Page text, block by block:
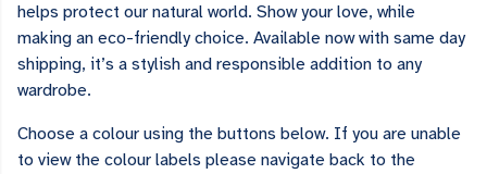
helps protect our natural world. Show your love, while
making an eco-friendly choice. Available now with same day
shipping, it’s a stylish and responsible addition to any
wardrobe.
Choose a colour using the buttons below. If you are unable
to view the colour labels please navigate back to the